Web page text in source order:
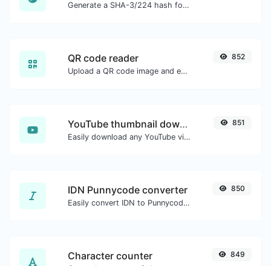
Generate a SHA-3/224 hash for any string input.
QR code reader
Upload a QR code image and extract the data out of it.
852
YouTube thumbnail downloader
Easily download any YouTube video thumbnail in all the available sizes.
851
IDN Punnycode converter
Easily convert IDN to Punnycode and back.
850
Character counter 849